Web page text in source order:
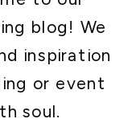
blog! We
inspiration
or event
soul.